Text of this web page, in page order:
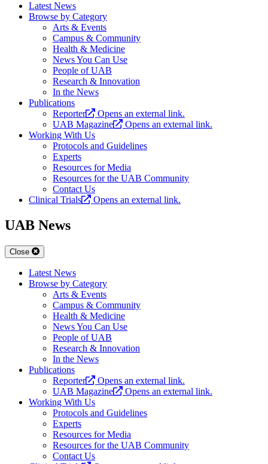
Latest News
Browse by Category
Arts & Events
Campus & Community
Health & Medicine
News You Can Use
People of UAB
Research & Innovation
In the News
Publications
Reporter
Opens an external link.
UAB Magazine
Opens an external link.
Working With Us
Protocols and Guidelines
Experts
Resources for Media
Resources for the UAB Community
Contact Us
Clinical Trials
Opens an external link.
UAB News
Close
Latest News
Browse by Category
Arts & Events
Campus & Community
Health & Medicine
News You Can Use
People of UAB
Research & Innovation
In the News
Publications
Reporter
Opens an external link.
UAB Magazine
Opens an external link.
Working With Us
Protocols and Guidelines
Experts
Resources for Media
Resources for the UAB Community
Contact Us